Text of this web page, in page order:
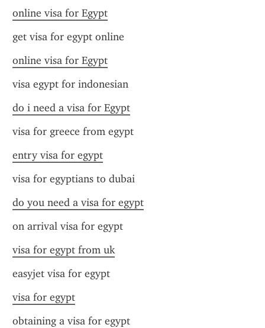
online visa for Egypt
get visa for egypt online
online visa for Egypt
visa egypt for indonesian
do i need a visa for Egypt
visa for greece from egypt
entry visa for egypt
visa for egyptians to dubai
do you need a visa for egypt
on arrival visa for egypt
visa for egypt from uk
easyjet visa for egypt
visa for egypt
obtaining a visa for egypt